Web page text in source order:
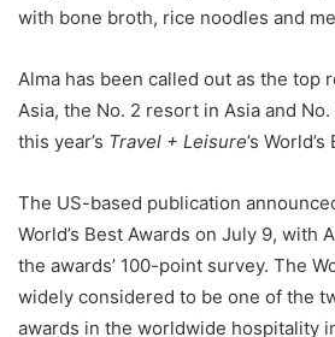
with bone broth, rice noodles and
Alma has been called out as the top
Asia, the No. 2 resort in Asia and
this year’s Travel + Leisure’s
The US-based publication
World’s Best Awards on July 9, with
the awards’ 100-point survey. The
widely considered to be one of the
awards in the worldwide hospitality